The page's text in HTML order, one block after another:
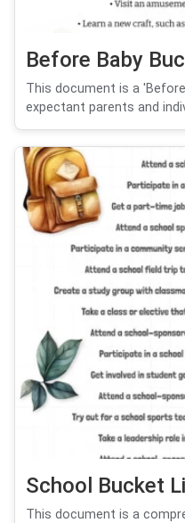
Before Baby
This document is a
expectant parents and
School Bucket
This document is a